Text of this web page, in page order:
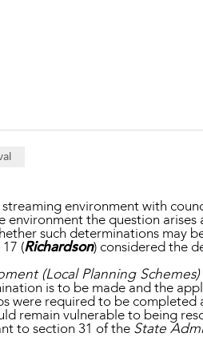
environment with
the question arises
such determinations may
(Richardson) considered the
(Local Planning
is to be made and the
were required to be completed
remain vulnerable to being
to section 31 of the State